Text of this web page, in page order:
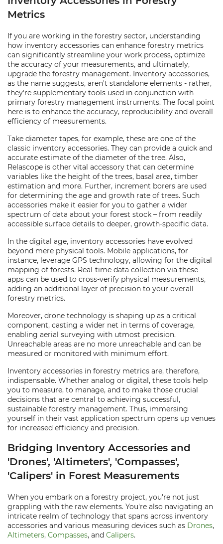
Metrics
If you are working in the forestry sector, understanding
how inventory accessories can enhance forestry metrics
can significantly streamline your work process, optimize
the accuracy of your measurements, and ultimately,
upgrade the forestry management. Inventory accessories,
as the name suggests, aren't standalone elements - rather,
they're supplementary tools used in conjunction with
primary forestry management instruments. The focal point
here is to enhance the accuracy, reproducibility and overall
efficiency of measurements.
Take diameter tapes, for example, these are one of the
classic inventory accessories. They can provide a quick and
accurate estimate of the diameter of the tree. Also,
Relascope is other vital accessory that can determine
variables like the height of the trees, basal area, timber
estimation and more. Further, increment borers are used
for determining the age and growth rate of trees. Such
accessories make it easier for you to gather a wider
spectrum of data about your forest stock – from readily
accessible surface details to deeper, growth-specific data.
In the digital age, inventory accessories have evolved
beyond mere physical tools. Mobile applications, for
instance, leverage GPS technology, allowing for the digital
mapping of forests. Real-time data collection via these
apps can be used to cross-verify physical measurements,
adding an additional layer of precision to your overall
forestry metrics.
Moreover, drone technology is shaping up as a critical
component, casting a wider net in terms of coverage,
enabling aerial surveying with utmost precision.
Unreachable areas are no more unreachable and can be
measured or monitored with minimum effort.
Inventory accessories in forestry metrics are, therefore,
indispensable. Whether analog or digital, these tools help
you to measure, to manage, and to make those crucial
decisions that are central to achieving successful,
sustainable forestry management. Thus, immersing
yourself in their vast application spectrum opens up venues
for increased efficiency and precision.
Bridging Inventory Accessories and
'Drones', 'Altimeters', 'Compasses',
'Calipers' in Forest Measurements
When you embark on a forestry project, you're not just
grappling with the raw elements. You're also navigating an
intricate realm of technology that spans across inventory
accessories and various measuring devices such as Drones,
Altimeters, Compasses, and Calipers.